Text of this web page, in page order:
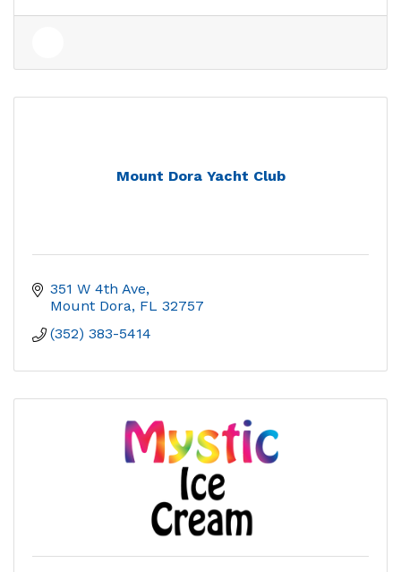
Mount Dora Yacht Club
351 W 4th Ave
Mount Dora FL 32757
(352) 383-5414